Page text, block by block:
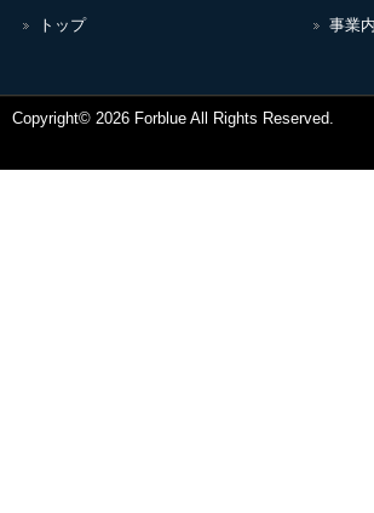
トップ 事業
Copyright© 2026 Forblue All Rights Reserved.